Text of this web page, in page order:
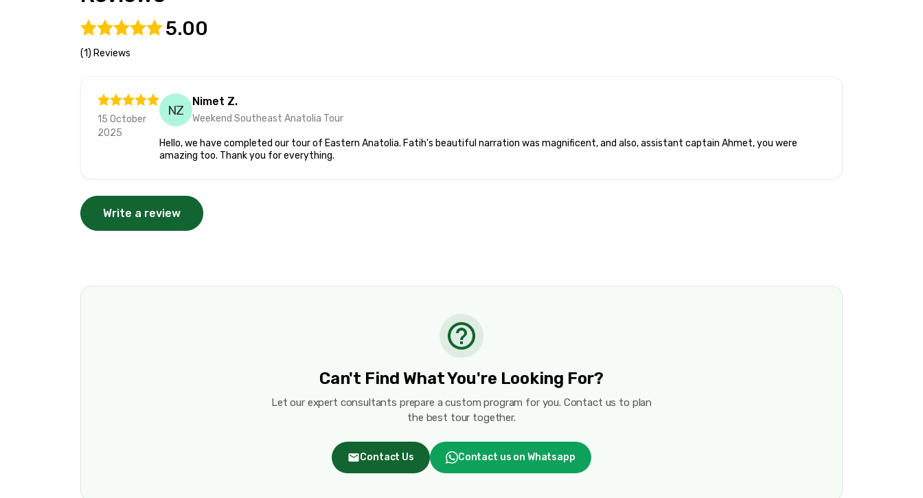
5.00
(1) Reviews
15 October
2025
NZ
Nimet Z.
Weekend Southeast Anatolia Tour
Hello, we have completed our tour of Eastern Anatolia. Fatih's beautiful narration was magnificent, and also, assistant captain Ahmet, you were
amazing too. Thank you for everything.
Write a review
Can't Find What You're Looking For?
Let our expert consultants prepare a custom program for you. Contact us to plan
the best tour together.
Contact Us Contact us on Whatsapp